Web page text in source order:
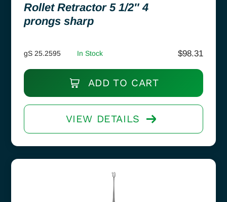
Rollet Retractor 5 1/2″ 4
prongs sharp
gS 25.2595 In Stock $98.31
ADD TO CART
VIEW DETAILS